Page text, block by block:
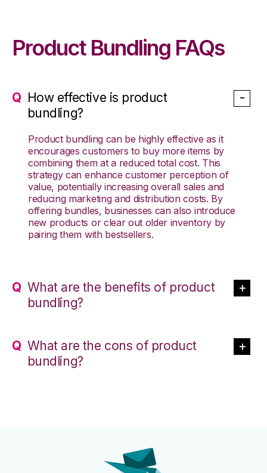
Product Bundling FAQs
How effective is product
bundling?
Product bundling can be highly effective as it
encourages customers to buy more items by
combining them at a reduced total cost. This
strategy can enhance customer perception of
value, potentially increasing overall sales and
reducing marketing and distribution costs. By
offering bundles, businesses can also introduce
new products or clear out older inventory by
pairing them with bestsellers.
What are the benefits of product
bundling?
What are the cons of product
bundling?